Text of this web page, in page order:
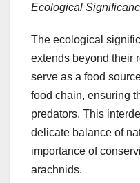
Ecological
The ecological
extends beyond their
serve as a food
food chain, ensuring
predators. This
delicate balance of
importance of
arachnids.